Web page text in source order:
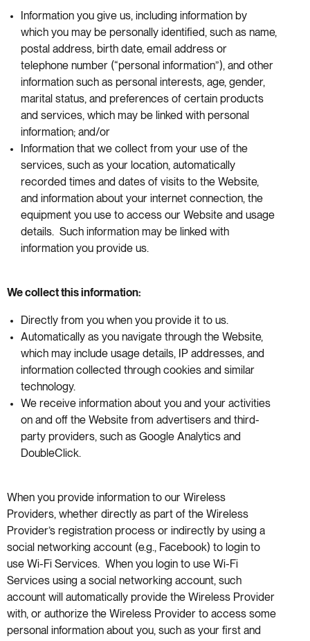
Information you give us, including information by
which you may be personally identified, such as name,
postal address, birth date, email address or
telephone number (“personal information”), and other
information such as personal interests, age, gender,
marital status, and preferences of certain products
and services, which may be linked with personal
information; and/or
Information that we collect from your use of the
services, such as your location, automatically
recorded times and dates of visits to the Website,
and information about your internet connection, the
equipment you use to access our Website and usage
details. Such information may be linked with
information you provide us.
We collect this information:
Directly from you when you provide it to us.
Automatically as you navigate through the Website,
which may include usage details, IP addresses, and
information collected through cookies and similar
technology.
We receive information about you and your activities
on and off the Website from advertisers and third-
party providers, such as Google Analytics and
DoubleClick.
When you provide information to our Wireless
Providers, whether directly as part of the Wireless
Provider’s registration process or indirectly by using a
social networking account (e.g., Facebook) to login to
use Wi-Fi Services. When you login to use Wi-Fi
Services using a social networking account, such
account will automatically provide the Wireless Provider
with, or authorize the Wireless Provider to access some
personal information about you, such as your first and